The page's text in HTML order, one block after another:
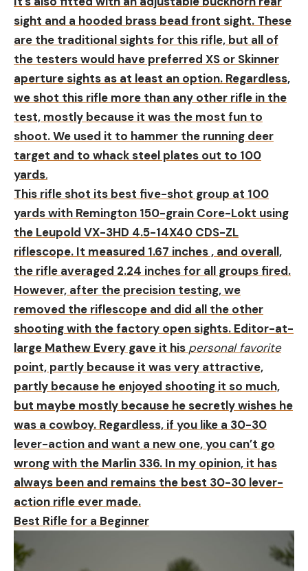
sight and a hooded brass bead front sight. These
are the traditional sights for this rifle, but all of
the testers would have preferred XS or Skinner
aperture sights as at least an option. Regardless,
we shot this rifle more than any other rifle in the
test, mostly because it was the most fun to
shoot. We used it to hammer the running deer
target and to whack steel plates out to 100
yards.
This rifle shot its best five-shot group at 100
yards with Remington 150-grain Core-Lokt using
the Leupold VX-3HD 4.5-14X40 CDS-ZL
riflescope. It measured 1.67 inches , and overall,
the rifle averaged 2.24 inches for all groups fired.
However, after the precision testing, we
removed the riflescope and did all the other
shooting with the factory open sights. Editor-at-
large Mathew Every gave it his personal favorite
point, partly because it was very attractive,
partly because he enjoyed shooting it so much,
but maybe mostly because he secretly wishes he
was a cowboy. Regardless, if you like a 30-30
lever-action and want a new one, you can’t go
wrong with the Marlin 336. In my opinion, it has
always been and remains the best 30-30 lever-
action rifle ever made.
Best Rifle for a Beginner